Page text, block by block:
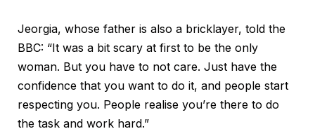
Jeorgia, whose father is also a bricklayer, told the
BBC: “It was a bit scary at first to be the only
woman. But you have to not care. Just have the
confidence that you want to do it, and people start
respecting you. People realise you’re there to do
the task and work hard.”